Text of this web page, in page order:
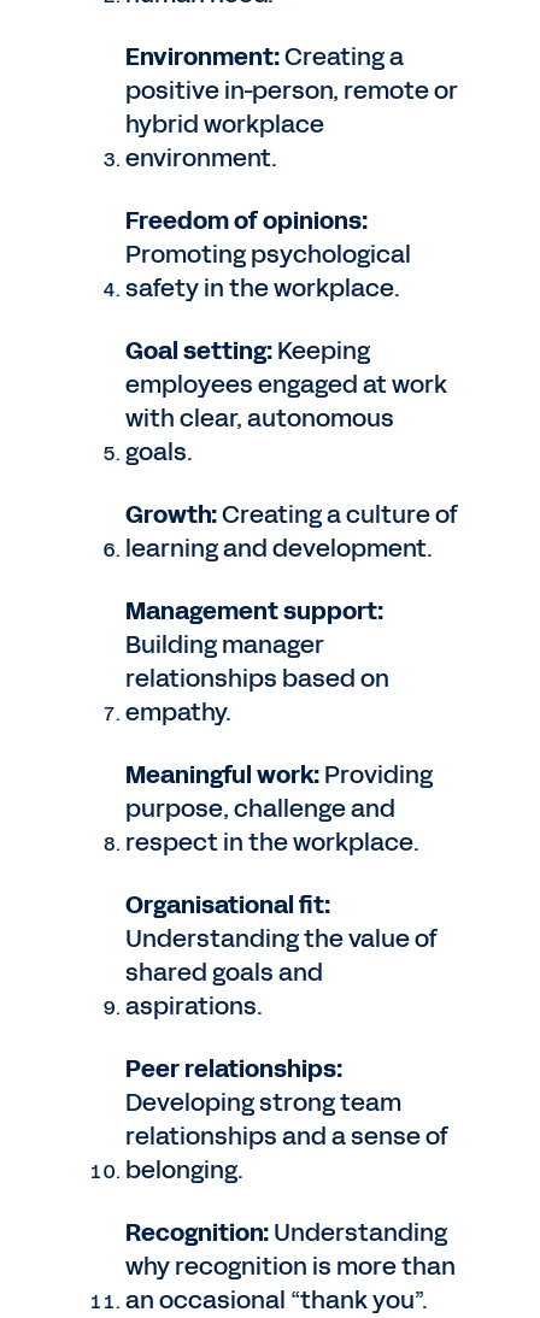
Environment:Creating a
positive in-person, remote or
hybrid workplace
environment.
Freedom of opinions:
Promoting psychological
safety in the workplace.
Goal setting:Keeping
employees engaged at work
with clear, autonomous
goals.
Growth:Creating a culture of
learning and development.
Management support:
Building manager
relationships based on
empathy.
Meaningful work:Providing
purpose, challenge and
respect in the workplace.
Organisational fit:
Understanding the value of
shared goals and
aspirations.
Peer relationships:
Developing strong team
relationships and a sense of
belonging.
Recognition:Understanding
why recognition is more than
an occasional “thank you”.